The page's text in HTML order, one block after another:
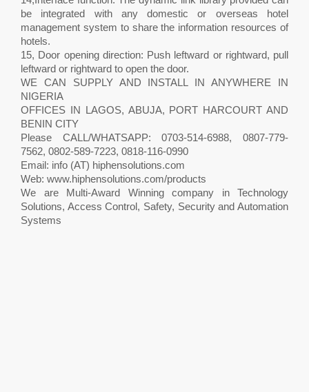
be integrated with any domestic or overseas hotel
management system to share the information resources of
hotels.
15, Door opening direction: Push leftward or rightward, pull
leftward or rightward to open the door.
WE CAN SUPPLY AND INSTALL IN ANYWHERE IN
NIGERIA
OFFICES IN LAGOS, ABUJA, PORT HARCOURT AND
BENIN CITY
Please CALL/WHATSAPP: 0703-514-6988, 0807-779-
7562, 0802-589-7223, 0818-116-0990
Email: info (AT) hiphensolutions.com
Web: www.hiphensolutions.com/products
We are Multi-Award Winning company in Technology
Solutions, Access Control, Safety, Security and Automation
Systems